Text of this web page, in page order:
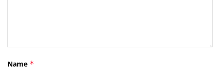
Name *